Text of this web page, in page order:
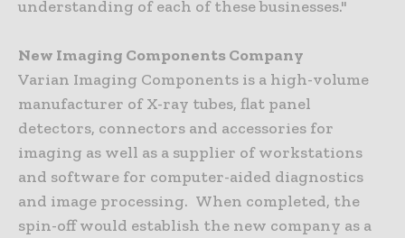
understanding of each of these businesses."
New Imaging Components Company
Varian Imaging Components is a high-volume
manufacturer of X-ray tubes, flat panel
detectors, connectors and accessories for
imaging as well as a supplier of workstations
and software for computer-aided diagnostics
and image processing. When completed, the
spin-off would establish the new company as a